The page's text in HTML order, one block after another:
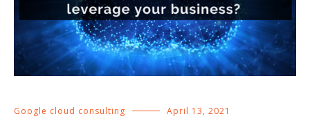
Google cloud consulting April 13, 2021